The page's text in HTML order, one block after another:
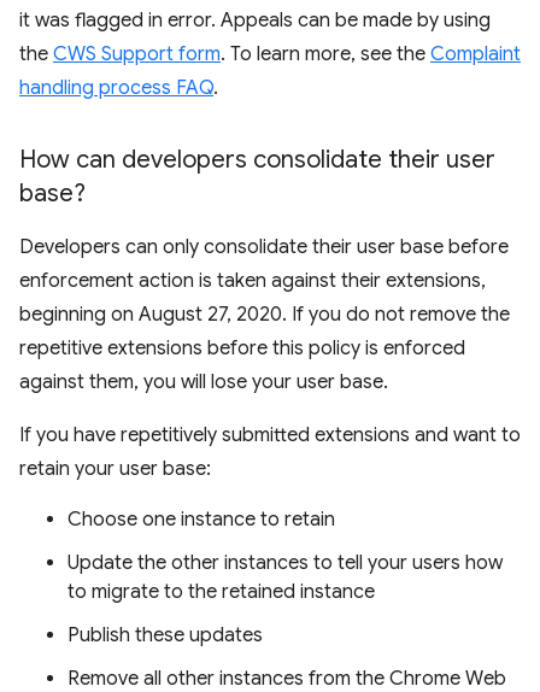
it was flagged in error. Appeals can be made by using
the CWS Support form. To learn more, see the Complaint
handling process FAQ.
How can developers consolidate their user
base?
Developers can only consolidate their user base before
enforcement action is taken against their extensions,
beginning on August 27, 2020. If you do not remove the
repetitive extensions before this policy is enforced
against them, you will lose your user base.
If you have repetitively submitted extensions and want to
retain your user base:
Choose one instance to retain
Update the other instances to tell your users how
to migrate to the retained instance
Publish these updates
Remove all other instances from the Chrome Web